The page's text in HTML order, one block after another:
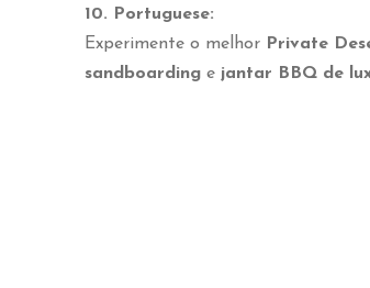
10. Portuguese:
Experimente o melhor Private
sandboarding e jantar BBQ de